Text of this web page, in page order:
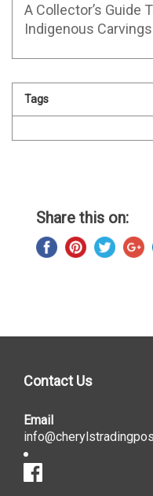
A Collector’s Guide
Indigenous
Tags
Share this on:
Contact Us
Email